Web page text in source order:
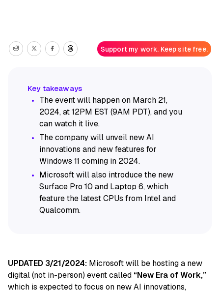
Support my work. Keep site free.
The event will happen on March 21,
2024, at 12PM EST (9AM PDT), and you
can watch it live.
The company will unveil new AI
innovations and new features for
Windows 11 coming in 2024.
Microsoft will also introduce the new
Surface Pro 10 and Laptop 6, which
feature the latest CPUs from Intel and
Qualcomm.
UPDATED 3/21/2024: Microsoft will be hosting a new
digital (not in-person) event called “New Era of Work,”
which is expected to focus on new AI innovations,